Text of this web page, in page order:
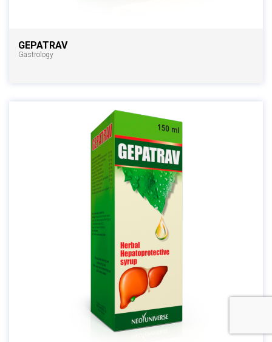
GEPATRAV
Gastrology